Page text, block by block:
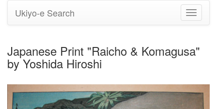
Toggle
Ukiyo-e Search
Japanese Print "Raicho & Komagusa"
by Yoshida Hiroshi